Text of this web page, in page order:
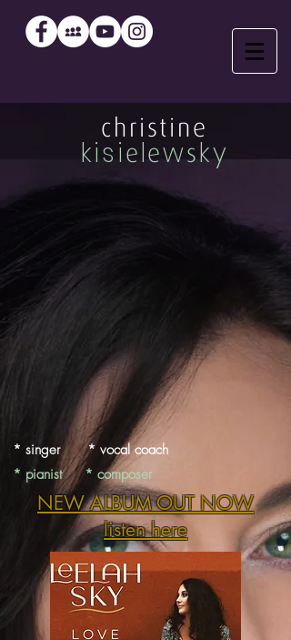
christine
kisi elewsky
* singer * vocal coach
* pianist * composer
NEW ALBUM OUT NOW
listen here